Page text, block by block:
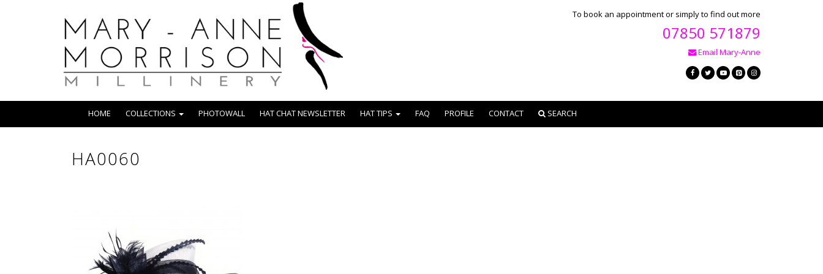
To book an appointment or simply to find out more
07850 571879
Email Mary-Anne
HOME COLLECTIONS PHOTOWALL HAT CHAT NEWSLETTER HAT TIPS FAQ PROFILE CONTACT SEARCH
HA0060